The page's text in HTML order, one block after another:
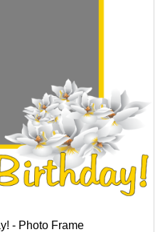
- Photo Frame